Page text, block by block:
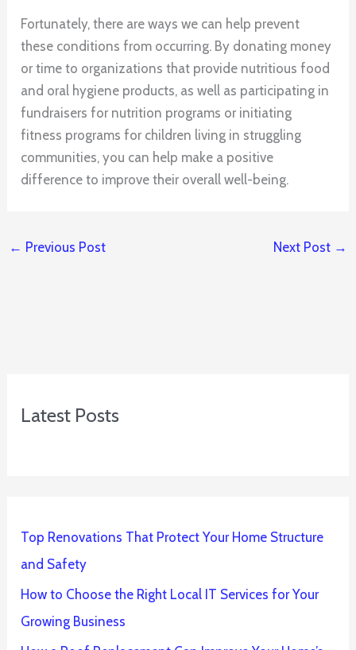
Fortunately, there are ways we can help prevent
these conditions from occurring. By donating money
or time to organizations that provide nutritious food
and oral hygiene products, as well as participating in
fundraisers for nutrition programs or initiating
fitness programs for children living in struggling
communities, you can help make a positive
difference to improve their overall well-being.
← Previous Post Next Post →
Latest Posts
Top Renovations That Protect Your Home Structure
and Safety
How to Choose the Right Local IT Services for Your
Growing Business